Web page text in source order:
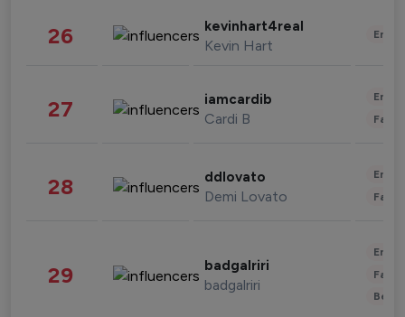
26 kevinhart4real
Kevin Hart
27 iamcardib
Cardi B
28 ddlovato
Demi Lovato
29 badgalriri
badgalriri